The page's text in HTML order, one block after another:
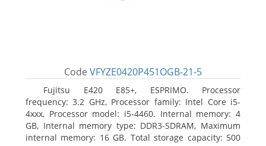
Code VFYZE0420P451OGB-21-5
Fujitsu E420 E85+, ESPRIMO. Processor
frequency: 3.2 GHz, Processor family: Intel Core i5-
4xxx, Processor model: i5-4460. Internal memory: 4
GB, Internal memory type: DDR3-SDRAM, Maximum
internal memory: 16 GB. Total storage capacity: 500